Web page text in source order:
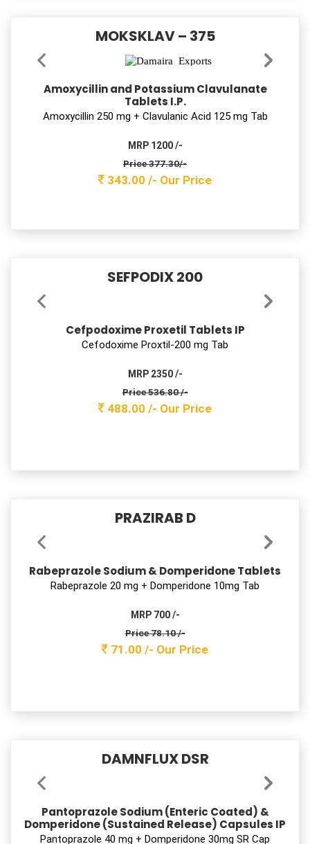
MOKSKLAV – 375
Amoxycillin and Potassium Clavulanate
Tablets I.P.
Amoxycillin 250 mg + Clavulanic Acid 125 mg Tab
MRP 1200 /-
Price 377.30/-
343.00 /- Our Price
SEFPODIX 200
Cefpodoxime Proxetil Tablets IP
MRP 2350 /-
PRAZIRAB D